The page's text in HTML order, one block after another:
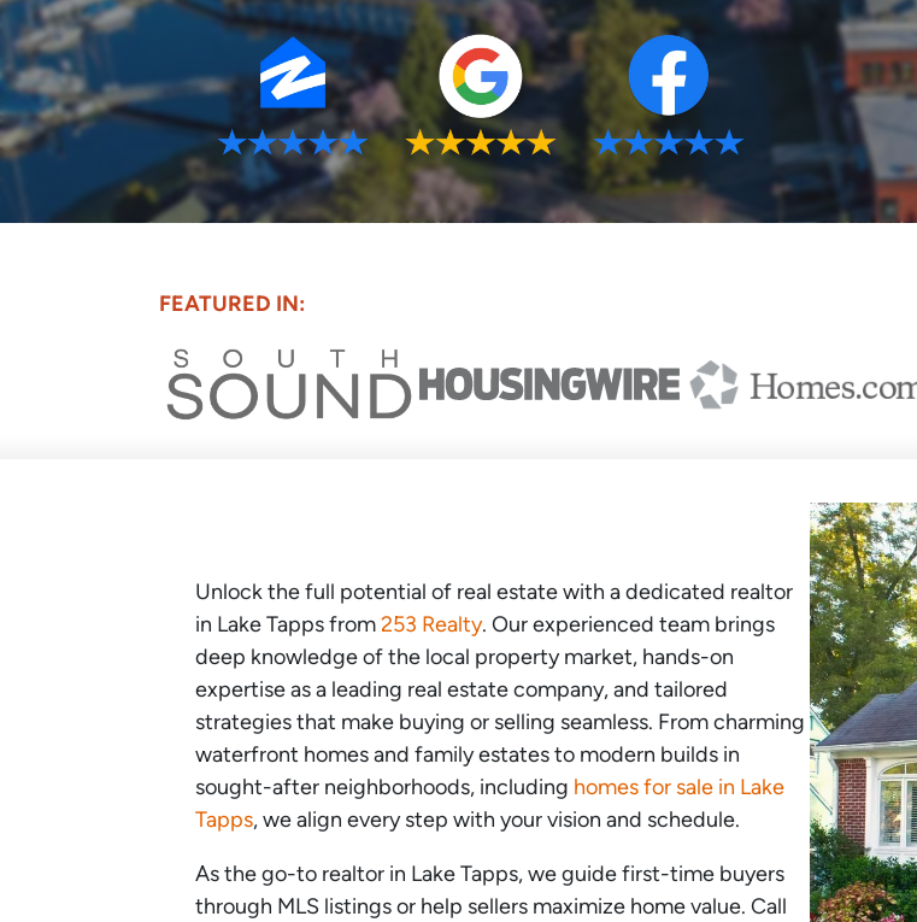
FEATURED IN:
Unlock the full potential of real estate with a dedicated realtor
in Lake Tapps from253 Realty. Our experienced team brings
deep knowledge of the local property market, hands-on
expertise as a leading real estate company, and tailored
strategies that make buying or selling seamless. From charming
waterfront homes and family estates to modern builds in
sought-after neighborhoods, including homes for sale in Lake
Tapps, we align every step with your vision and schedule.
As the go-to realtor in Lake Tapps, we guide first-time buyers
through MLS listings or help sellers maximize home value. Call